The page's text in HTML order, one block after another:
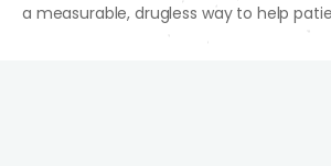
a measurable, drugless way to help